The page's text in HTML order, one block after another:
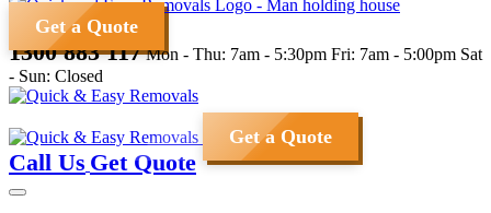
Get a Quote
1300 883 117 Mon - Thu: 7am - 5:30pm Fri: 7am - 5:00pm Sat
- Sun: Closed
Get a Quote
Call Us Get Quote